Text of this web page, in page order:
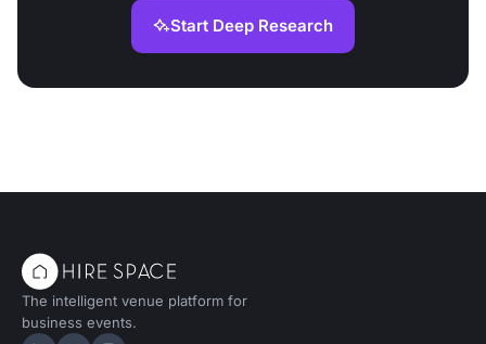
Start Deep Research
The intelligent venue platform for
business events.